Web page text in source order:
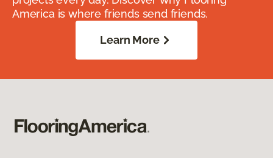
America is where friends send friends.
Learn More